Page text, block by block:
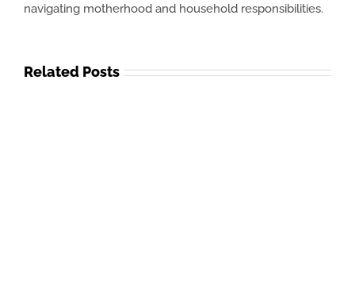
navigating motherhood and household responsibilities.
Related Posts